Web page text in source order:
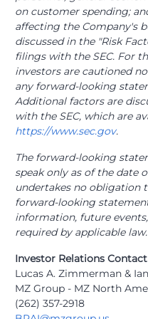
on customer spending;
affecting the Company's
discussed in the "Risk
filings with the SEC. For
investors are cautioned
any forward-looking
Additional factors are
with the SEC, which are
https://www.sec.gov.
The forward-looking
speak only as of the date
undertakes no obligation
forward-looking
information, future
required by applicable law.
Investor Relations Contact
Lucas A. Zimmerman &
MZ Group - MZ North
(262) 357-2918